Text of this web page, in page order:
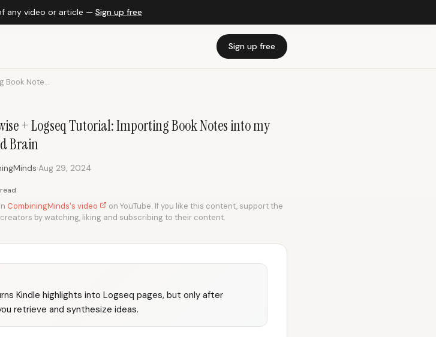
any video or article — Sign up free
Sign up free
Book Note...
+ Logseq Tutorial: Importing Book Notes into my
Brain
·Aug 29, 2024
CombiningMinds's video
on YouTube. If you like this content, support the
by watching, liking and subscribing to their content.
Kindle highlights into Logseq pages, but only after
retrieve and synthesize ideas.